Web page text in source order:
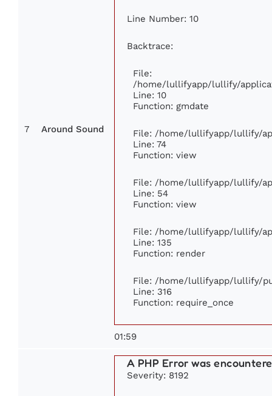
7 Around Sound
Line Number: 10
Backtrace:
File:
/home/lullifyapp/lullify/
Line: 10
Function: gmdate
File: /home/lullifyapp/lullify/
Line: 74
Function: view
File: /home/lullifyapp/lullify/
Line: 54
Function: view
File: /home/lullifyapp/lullify/
Line: 135
Function: render
File: /home/lullifyapp/lullify/
Line: 316
Function: require_once
01:59
A PHP Error was
Severity: 8192